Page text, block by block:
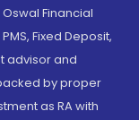
Financial
Fixed Deposit,
advisor and
by proper
as RA with